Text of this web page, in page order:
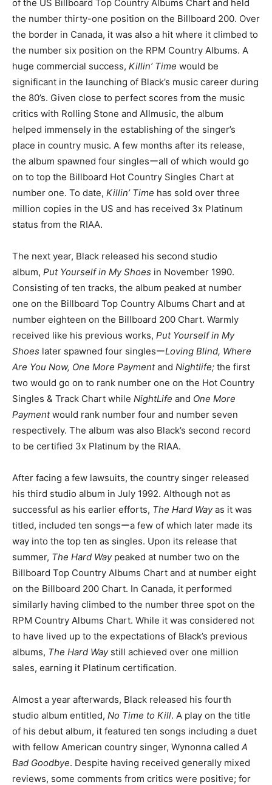
of the US Billboard Top Country Albums Chart and held
the number thirty-one position on the Billboard 200. Over
the border in Canada, it was also a hit where it climbed to
the number six position on the RPM Country Albums. A
huge commercial success, Killin’ Time would be
significant in the launching of Black’s music career during
the 80’s. Given close to perfect scores from the music
critics with Rolling Stone and Allmusic, the album
helped immensely in the establishing of the singer’s
place in country music. A few months after its release,
the album spawned four singlesーall of which would go
on to top the Billboard Hot Country Singles Chart at
number one. To date, Killin’ Time has sold over three
million copies in the US and has received 3x Platinum
status from the RIAA.
The next year, Black released his second studio
album, Put Yourself in My Shoes in November 1990.
Consisting of ten tracks, the album peaked at number
one on the Billboard Top Country Albums Chart and at
number eighteen on the Billboard 200 Chart. Warmly
received like his previous works, Put Yourself in My
Shoes later spawned four singlesーLoving Blind, Where
Are You Now, One More Paymentand Nightlife; the first
two would go on to rank number one on the Hot Country
Singles & Track Chart while NightLife and One More
Paymentwould rank number four and number seven
respectively. The album was also Black’s second record
to be certified 3x Platinum by the RIAA.
After facing a few lawsuits, the country singer released
his third studio album in July 1992. Although not as
successful as his earlier efforts, The Hard Wayas it was
titled, included ten songsーa few of which later made its
way into the top ten as singles. Upon its release that
summer, The Hard Waypeaked at number two on the
Billboard Top Country Albums Chart and at number eight
on the Billboard 200 Chart. In Canada, it performed
similarly having climbed to the number three spot on the
RPM Country Albums Chart. While it was considered not
to have lived up to the expectations of Black’s previous
albums, The Hard Waystill achieved over one million
sales, earning it Platinum certification.
Almost a year afterwards, Black released his fourth
studio album entitled, No Time to Kill. A play on the title
of his debut album, it featured ten songs including a duet
with fellow American country singer, Wynonna called A
Bad Goodbye. Despite having received generally mixed
reviews, some comments from critics were positive; for